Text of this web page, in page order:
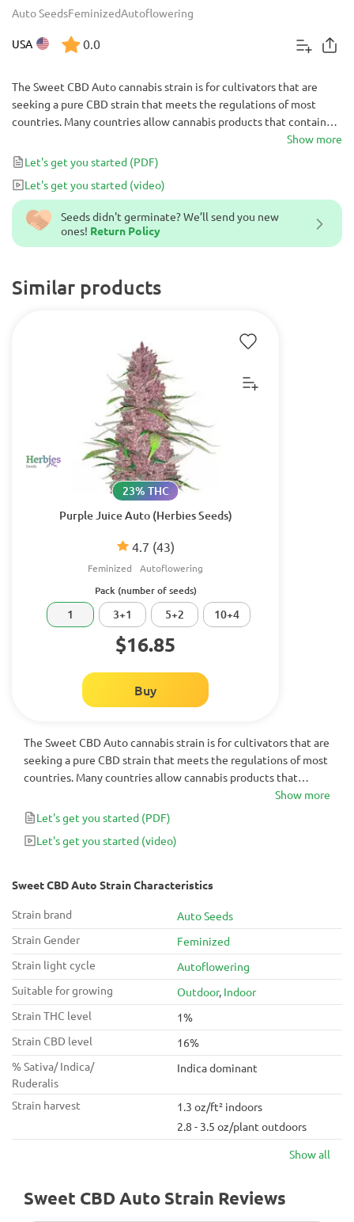
Auto SeedsFeminizedAutoflowering
USA 0.0
Seeds didn't germinate? We’ll send you new
ones! Return Policy
Similar products
Purple Juice Auto (Herbies Seeds)
4.7 (43)
23% THC
Feminized Autoflowering
Pack (number of seeds)
1 3+1 5+2 10+4
$16.85
Buy
The Sweet CBD Auto cannabis strain is for cultivators that are
seeking a pure CBD strain that meets the regulations of most
countries. Many countries allow cannabis products that
contain less than 1% THC - which Sweet CBD Auto does. At
16% CBD, this is a highly medicinal autoflowering strain that
shouldn’t be passed up.
Show more
Let's get you started (PDF)
Let's get you started (video)
Sweet CBD Auto Strain Characteristics
Strain brand
Auto Seeds
Strain Gender
Feminized
Strain light cycle
Autoflowering
Suitable for growing
Outdoor, Indoor
Strain THC level
1%
Strain CBD level
16%
% Sativa/ Indica/
Ruderalis
Indica dominant
Strain harvest
1.3 oz/ft² indoors
2.8 - 3.5 oz/plant outdoors
Show all
Sweet CBD Auto Strain Reviews
The Sweet CBD Auto cannabis strain is for cultivators that are
seeking a pure CBD strain that meets the regulations of most
countries. Many countries allow cannabis products that contain
less than 1% THC - which Sweet CBD Auto does. At 16% CBD, this
is a highly medicinal autoflowering strain that shouldn’t be passed
Show more
Let's get you started (PDF)
Let's get you started (video)